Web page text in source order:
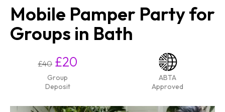
Mobile Pamper Party for
Groups in Bath
£40 £20
Group
Deposit
ABTA
Approved